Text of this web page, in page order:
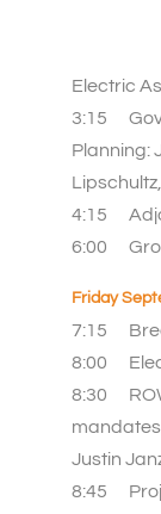
Justin
Scott
Electric
3:15
Planning:
4:15
6:00
Friday
7:15
8:00
8:30
Justin
8:45